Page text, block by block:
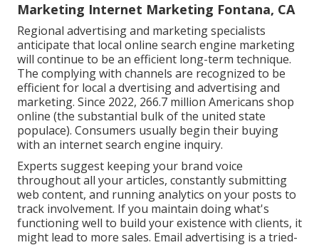
Marketing Internet Marketing Fontana, CA
Regional advertising and marketing specialists
anticipate that local online search engine marketing
will continue to be an efficient long-term technique.
The complying with channels are recognized to be
efficient for local a dvertising and advertising and
marketing. Since 2022, 266.7 million Americans shop
online (the substantial bulk of the united state
populace). Consumers usually begin their buying
with an internet search engine inquiry.
Experts suggest keeping your brand voice
throughout all your articles, constantly submitting
web content, and running analytics on your posts to
track involvement. If you maintain doing what's
functioning well to build your existence with clients, it
might lead to more sales. Email advertising is a tried-